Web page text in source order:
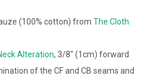
(100% cotton) from The Cloth
Alteration, 3/8″ (1cm) forward
of the CF and CB seams and